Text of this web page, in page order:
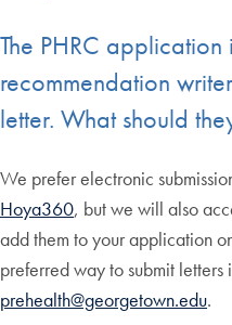
The PHRC
recommendation
letter. What should
We prefer electronic
Hoya360, but we will also
add them to your application
preferred way to submit letters
prehealth@georgetown.edu.